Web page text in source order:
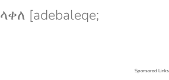
[adebaleqe;
Sponsored Links